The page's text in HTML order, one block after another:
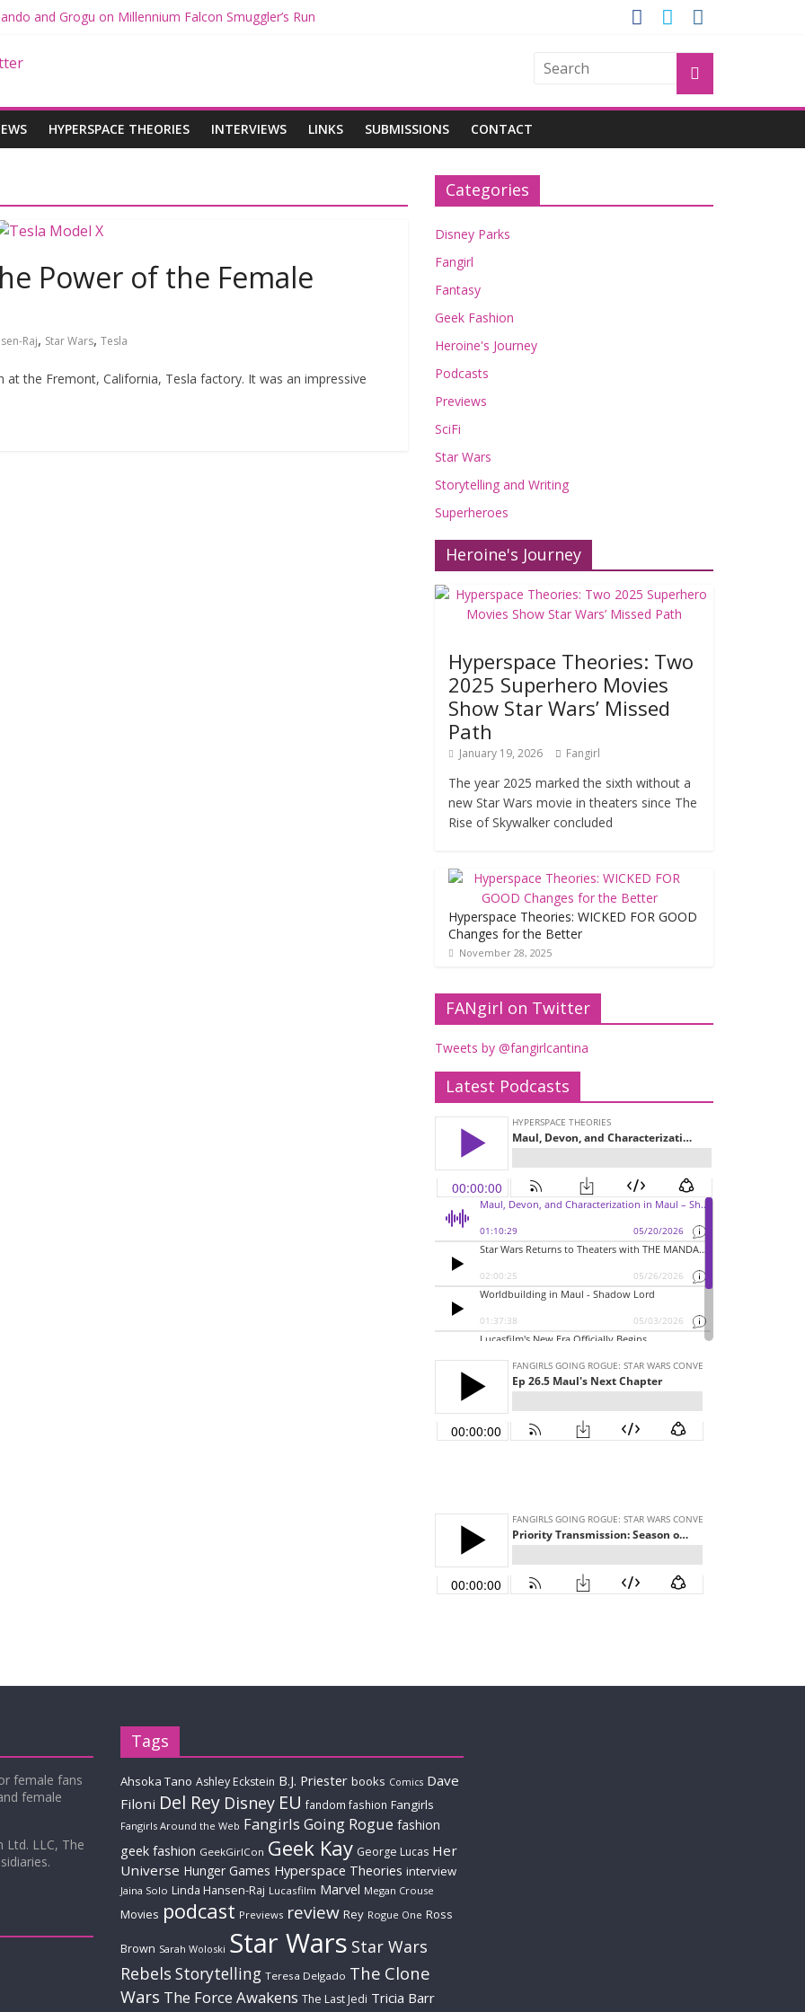
and Grogu on Millennium Falcon Smuggler’s Run
AND GROGU Offerings at Disney World
HYPERSPACE THEORIES INTERVIEWS LINKS SUBMISSIONS CONTACT
Power of the Female
Raj, Star Wars, Tesla
the Fremont, California, Tesla factory. It was an impressive
Categories
Disney Parks
Fangirl
Fantasy
Geek Fashion
Heroine's Journey
Podcasts
Previews
SciFi
Star Wars
Storytelling and Writing
Superheroes
Heroine's Journey
Hyperspace Theories: Two
2025 Superhero Movies
Show Star Wars’ Missed
Path
January 19, 2026 Fangirl
The year 2025 marked the sixth without a
new Star Wars movie in theaters since The
Rise of Skywalker concluded
Hyperspace Theories: WICKED FOR GOOD
Changes for the Better
November 28, 2025
FANgirl on Twitter
Tweets by @fangirlcantina
Latest Podcasts
female fans
female
Ltd. LLC, The
Tags
Ahsoka Tano Ashley Eckstein B.J. Priester books Comics Dave
Filoni Del Rey Disney EU fandom fashion Fangirls
Fangirls Around the Web Fangirls Going Rogue fashion
geek fashion GeekGirlCon Geek Kay George Lucas Her
Universe Hunger Games Hyperspace Theories interview
Jaina Solo Linda Hansen-Raj Lucasfilm Marvel Megan Crouse
Movies podcast Previews review Rey Rogue One Ross
Brown Sarah Woloski Star Wars Star Wars
Rebels Storytelling Teresa Delgado The Clone
Wars The Force Awakens The Last Jedi Tricia Barr